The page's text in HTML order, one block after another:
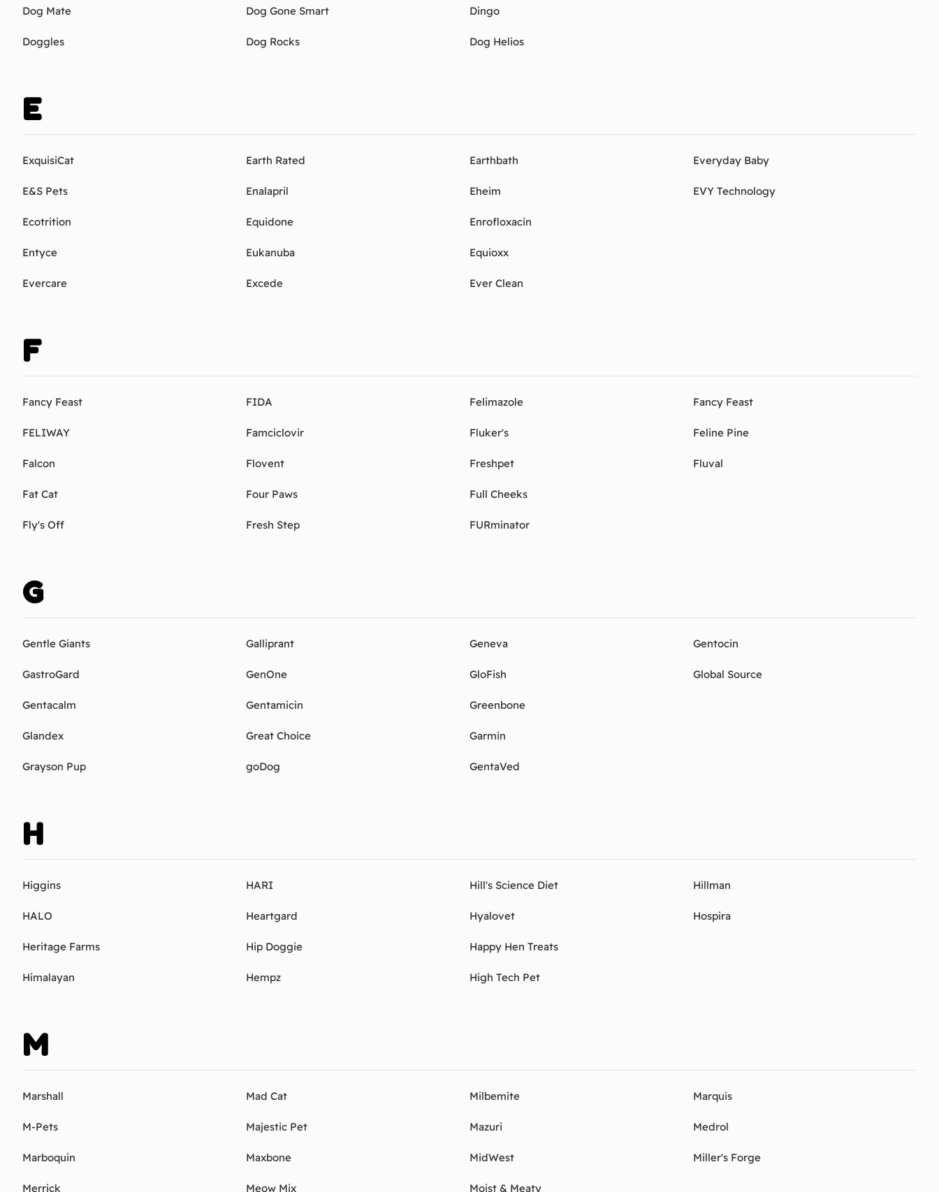
Dog Mate
Doggles
Dog Gone Smart
Dog Rocks
Dingo
Dog Helios
E
ExquisiCat
E&S Pets
Ecotrition
Entyce
Evercare
Earth Rated
Enalapril
Equidone
Eukanuba
Excede
Earthbath
Eheim
Enrofloxacin
Equioxx
Ever Clean
Everyday Baby
EVY Technology
F
Fancy Feast
FELIWAY
Falcon
Fat Cat
Fly's Off
FIDA
Famciclovir
Flovent
Four Paws
Fresh Step
Felimazole
Fluker's
Freshpet
Full Cheeks
FURminator
Fancy Feast
Feline Pine
Fluval
G
Gentle Giants
GastroGard
Gentacalm
Glandex
Grayson Pup
Galliprant
GenOne
Gentamicin
Great Choice
goDog
Geneva
GloFish
Greenbone
Garmin
GentaVed
Gentocin
Global Source
H
Higgins
HALO
Heritage Farms
Himalayan
HARI
Heartgard
Hip Doggie
Hempz
Hill's Science Diet
Hyalovet
Happy Hen Treats
High Tech Pet
Hillman
Hospira
M
Marshall
M-Pets
Marboquin
Merrick
Mad Cat
Majestic Pet
Maxbone
Meow Mix
Milbemite
Mazuri
MidWest
Moist & Meaty
Marquis
Medrol
Miller's Forge